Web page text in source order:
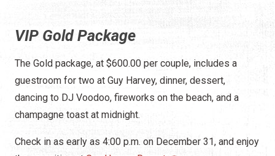
VIP Gold Package
The Gold package, at $600.00 per couple, includes a
guestroom for two at Guy Harvey, dinner, dessert,
dancing to DJ Voodoo, fireworks on the beach, and a
champagne toast at midnight.
Check in as early as 4:00 p.m. on December 31, and enjoy